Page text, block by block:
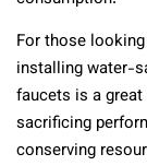
For those
installing water-
faucets is a
sacrificing
conserving